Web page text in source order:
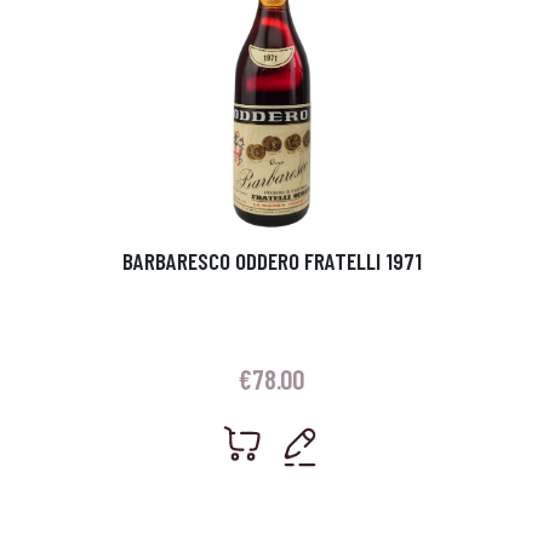
BARBARESCO ODDERO FRATELLI 1971
€78.00